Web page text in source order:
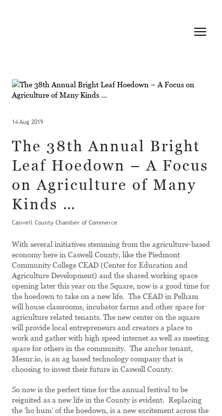
14 Aug 2019
The 38th Annual Bright
Leaf Hoedown – A Focus
on Agriculture of Many
Kinds …
Caswell County Chamber of Commerce
With several initiatives stemming from the agriculture-based
economy here in Caswell County, like the Piedmont
Community College CEAD (Center for Education and
Agriculture Development) and the shared working space
opening later this year on the Square, now is a good time for
the hoedown to take on a new life. The CEAD in Pelham
will house classrooms, incubator farms and other space for
agriculture related tenants. The new center on the square
will provide local entrepreneurs and creators a place to
work and gather with high speed internet as well as meeting
space for others in the community. The anchor tenant,
Mesur.io, is an ag based technology company that is
choosing to invest their future in Caswell County.
So now is the perfect time for the annual festival to be
reignited as a new life in the County is evident. Replacing
the ‘ho hum’ of the hoedown, is a new excitement across the